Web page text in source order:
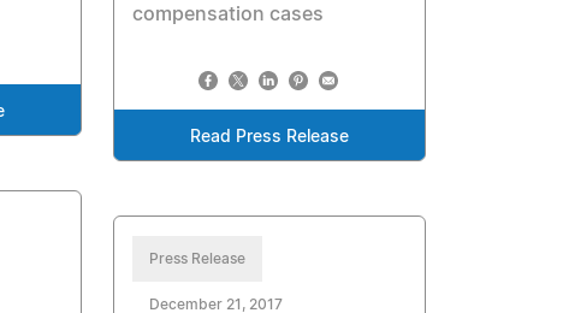
compensation cases
Read Press Release
Press Release
December 21, 2017